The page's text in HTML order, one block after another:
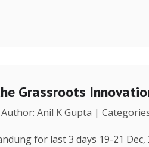
Grassroots
Anil K Gupta |
for last 3 days 19-21